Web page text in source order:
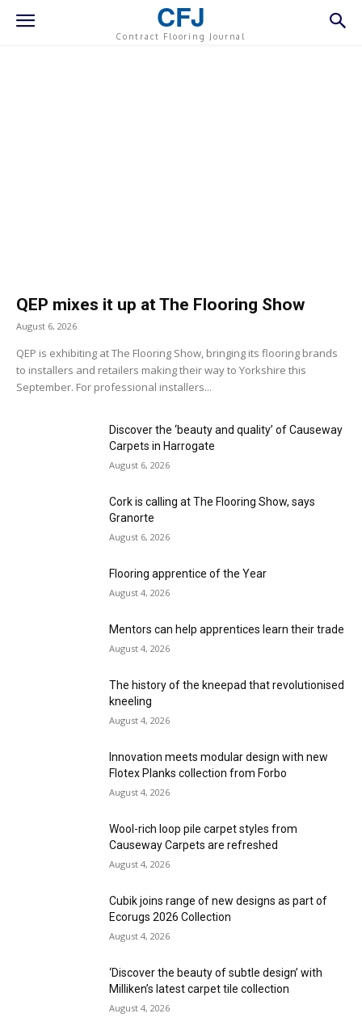
CFJ
Contract Flooring Journal
QEP mixes it up at The Flooring Show
August 6, 2026
QEP is exhibiting at The Flooring Show, bringing its flooring brands
to installers and retailers making their way to Yorkshire this
September. For professional installers...
Discover the ‘beauty and quality’ of Causeway
Carpets in Harrogate
August 6, 2026
Cork is calling at The Flooring Show, says
Granorte
August 6, 2026
Flooring apprentice of the Year
August 4, 2026
Mentors can help apprentices learn their trade
August 4, 2026
The history of the kneepad that revolutionised
kneeling
August 4, 2026
Innovation meets modular design with new
Flotex Planks collection from Forbo
August 4, 2026
Wool-rich loop pile carpet styles from
Causeway Carpets are refreshed
August 4, 2026
Cubik joins range of new designs as part of
Ecorugs 2026 Collection
August 4, 2026
‘Discover the beauty of subtle design’ with
Milliken’s latest carpet tile collection
August 4, 2026